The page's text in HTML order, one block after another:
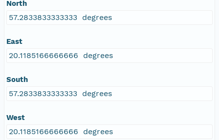
North
57.2833833333333 degrees
East
20.1185166666666 degrees
South
57.2833833333333 degrees
West
20.1185166666666 degrees